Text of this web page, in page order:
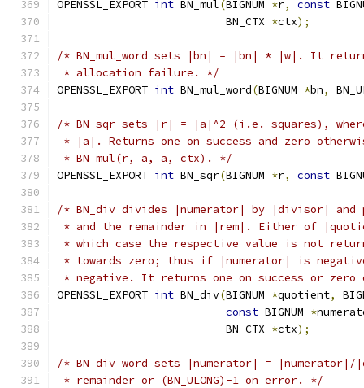
OPENSSL_EXPORT int BN_mul(BIGNUM *r, const
                          BN_CTX
*ctx);
/* BN_mul_word sets |bn| = |bn| * |w|. It
* allocation failure. */
OPENSSL_EXPORT int BN_mul_word(BIGNUM *bn,
/* BN_sqr sets |r| = |a|^2 (i.e. squares),
* |a|. Returns one on success and zero
* BN_mul(r, a, a, ctx). */
OPENSSL_EXPORT int BN_sqr(BIGNUM *r, const
/* BN_div divides |numerator| by |divisor|
* and the remainder in |rem|. Either of
* which case the respective value is not
* towards zero; thus if |numerator| is
* negative. It returns one on success or
OPENSSL_EXPORT int BN_div(BIGNUM *quotient,
const BIGNUM *
                          BN_CTX
*ctx);
/* BN_div_word sets |numerator| =
* remainder or (BN_ULONG)-1 on error. */